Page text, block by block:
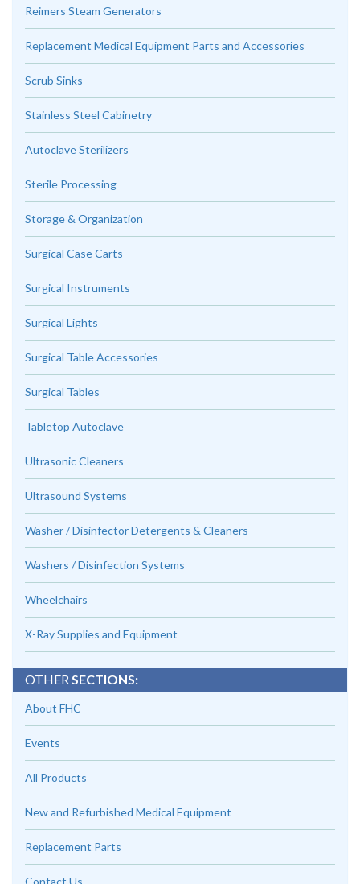
Reimers Steam Generators
Replacement Medical Equipment Parts and Accessories
Scrub Sinks
Stainless Steel Cabinetry
Autoclave Sterilizers
Sterile Processing
Storage & Organization
Surgical Case Carts
Surgical Instruments
Surgical Lights
Surgical Table Accessories
Surgical Tables
Tabletop Autoclave
Ultrasonic Cleaners
Ultrasound Systems
Washer / Disinfector Detergents & Cleaners
Washers / Disinfection Systems
Wheelchairs
X-Ray Supplies and Equipment
OTHER SECTIONS:
About FHC
Events
All Products
New and Refurbished Medical Equipment
Replacement Parts
Contact Us